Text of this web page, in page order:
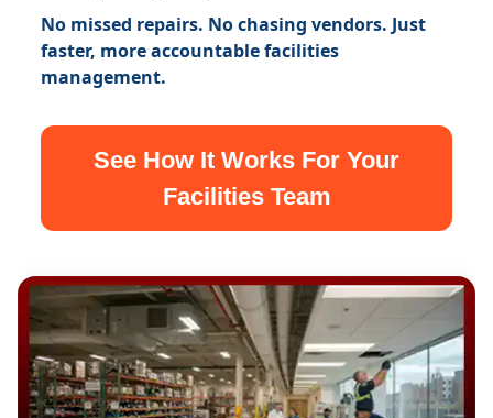
No missed repairs. No chasing vendors. Just
faster, more accountable facilities
management.
See How It Works For Your
Facilities Team